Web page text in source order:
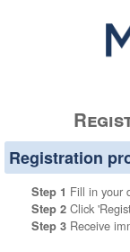
Registration
Step 1 Fill in your
Step 2 Click
Step 3 Receive